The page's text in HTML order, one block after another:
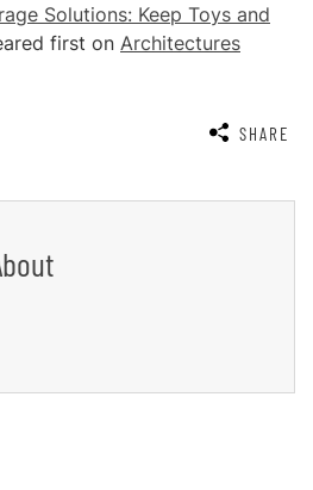
Solutions: Keep Toys and
first on Architectures
SHARE